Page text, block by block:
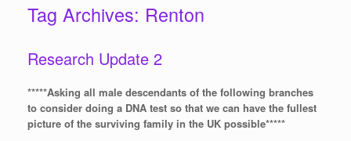
Tag Archives: Renton
Research Update 2
*****Asking all male descendants of the following branches
to consider doing a DNA test so that we can have the fullest
picture of the surviving family in the UK possible*****